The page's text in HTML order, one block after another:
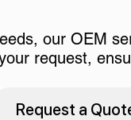
our OEM
request,
Request a